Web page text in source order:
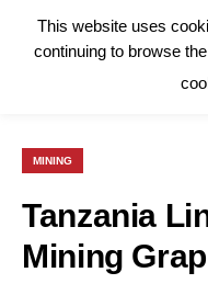
MINING
Tanzania
Mining
This website uses
continuing to browse